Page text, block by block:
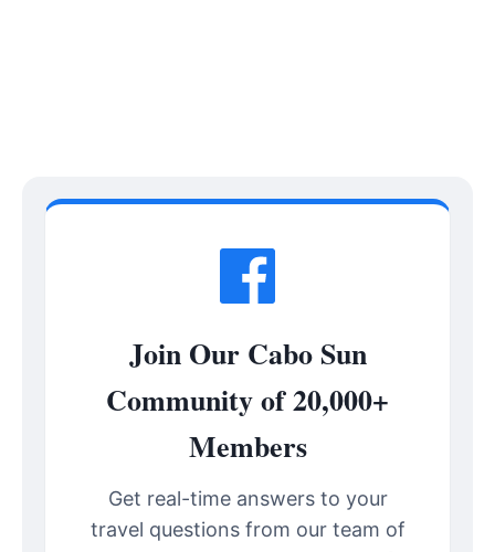
Join Our Cabo Sun
Community of 20,000+
Members
Get real-time answers to your
travel questions from our team of